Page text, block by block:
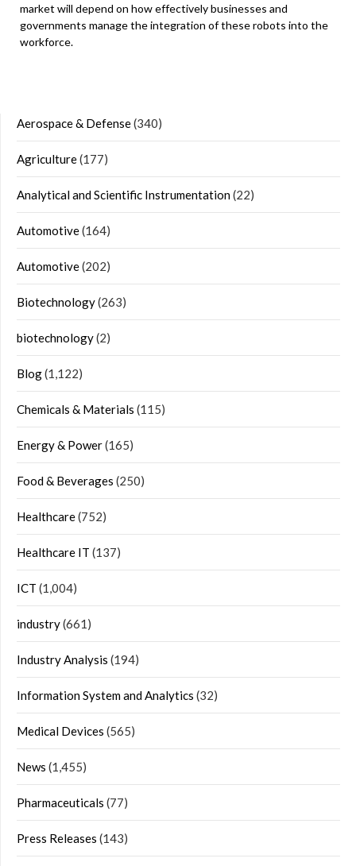
market will depend on how effectively businesses and
governments manage the integration of these robots into the
workforce.
Aerospace & Defense(340)
Agriculture(177)
Analytical and Scientific Instrumentation(22)
Automotive(164)
Automotive(202)
Biotechnology(263)
biotechnology(2)
Blog(1,122)
Chemicals & Materials (115)
Energy & Power(165)
Food & Beverages (250)
Healthcare(752)
Healthcare IT (137)
ICT (1,004)
industry(661)
Industry Analysis (194)
Information System and Analytics (32)
Medical Devices (565)
News (1,455)
Pharmaceuticals (77)
Press Releases (143)